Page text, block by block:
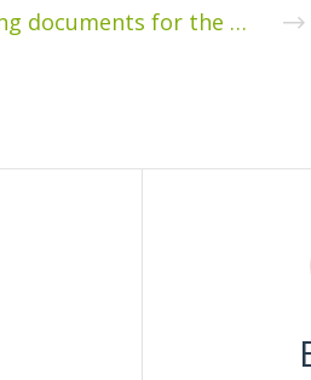
Supporting documents for the Parish Council meeting on 9th December 2019: Derry Hill and Studley Noticeboards and cycle and footpath signing